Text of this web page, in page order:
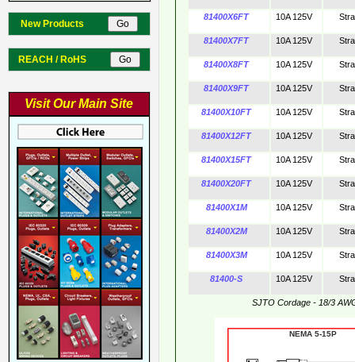
New Products
REACH / RoHS
Visit Our Main Site
81400X6FT 10A 125V
81400X7FT 10A 125V
81400X8FT 10A 125V
81400X9FT 10A 125V
81400X10FT 10A 125V
81400X12FT 10A 125V
81400X15FT 10A 125V
81400X20FT 10A 125V
81400X1M 10A 125V
81400X2M 10A 125V
81400X3M 10A 125V
81400-S 10A 125V
SJTO Cordage - 18/3
NEMA 5-